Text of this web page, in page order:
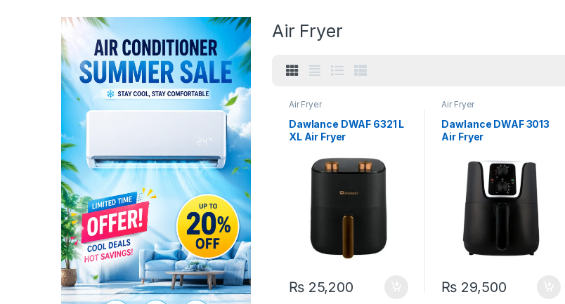
Air Fryer
Air Fryer
Dawlance DWAF 6321 L
XL Air Fryer
₨25,200
Air Fryer
Dawlance DWAF 3013
Air Fryer
₨ 29,500